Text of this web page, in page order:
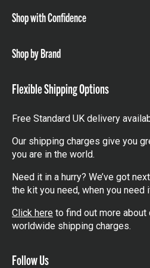
Shop with Confidence
Shop by Brand
Flexible Shipping Options
Free Standard UK delivery
Our shipping charges give you
you are in the world.
Need it in a hurry? We’ve got
the kit you need, when you need
Click here to find out more about
worldwide shipping charges.
Follow Us